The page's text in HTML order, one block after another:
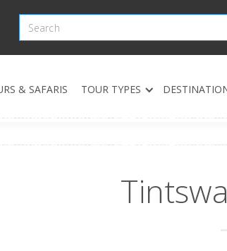
& SAFARIS TOUR TYPES